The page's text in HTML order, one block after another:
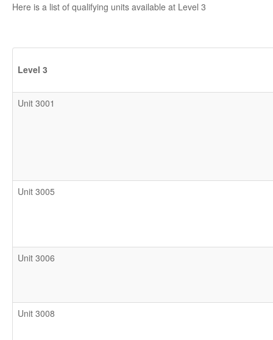
Here is a list of qualifying units available at Level 3
Level 3
Unit 3001
Unit 3005
Unit 3006
Unit 3008